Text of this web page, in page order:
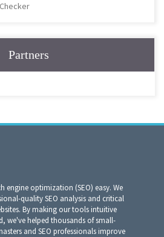
Partners
engine optimization (SEO) easy. We
quality SEO analysis and critical
By making our tools intuitive
we've helped thousands of small-
and SEO professionals improve